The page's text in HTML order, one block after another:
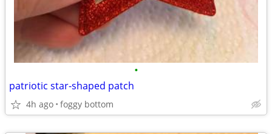
•
patriotic star-shaped patch
4h ago foggy bottom